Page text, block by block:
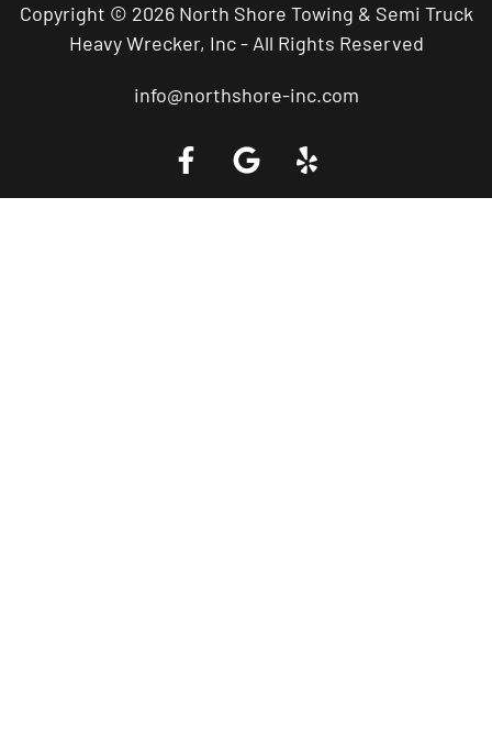
Copyright © 2026 North Shore Towing & Semi Truck
Heavy Wrecker, Inc - All Rights Reserved
info@northshore-inc.com
Call a Tow Truck Near You